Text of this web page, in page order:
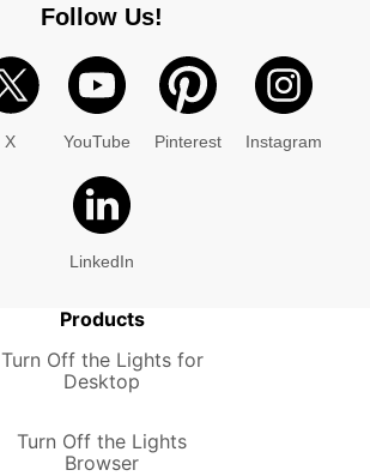
Follow Us!
X YouTube Pinterest Instagram
LinkedIn
Products
Turn Off the Lights for
Desktop
Turn Off the Lights
Browser